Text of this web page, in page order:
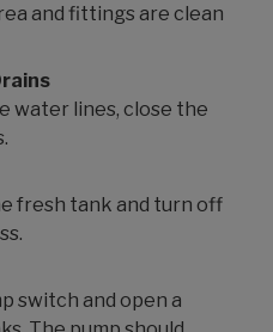
and fittings are clean
water lines, close the
fresh tank and turn off
switch and open a